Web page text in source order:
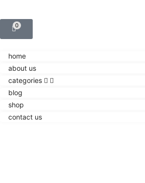
0
home
about us
categories
blog
shop
contact us